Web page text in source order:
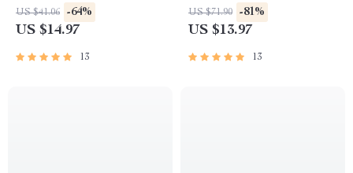
Home & Office
US $41.06 -64%
US $14.97
13
Serving & Dining
US $71.90 -81%
US $13.97
13